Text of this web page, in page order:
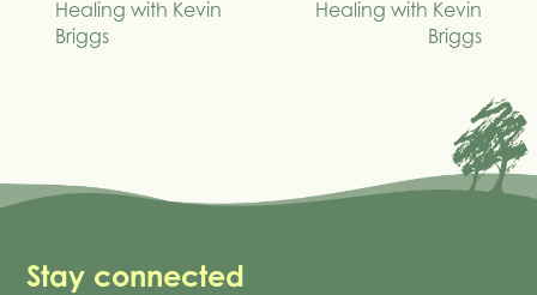
Healing with Kevin
Briggs
Healing with Kevin
Briggs
Stay connected